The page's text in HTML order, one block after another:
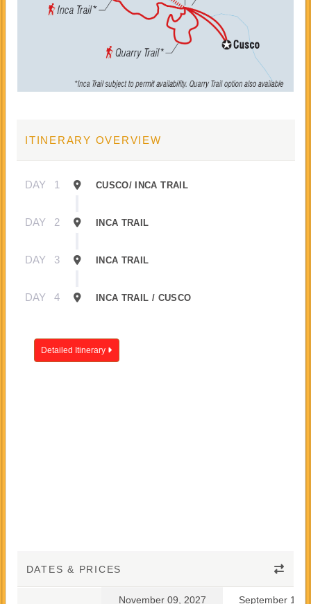
ITINERARY OVERVIEW
DAY 1 CUSCO/ INCA TRAIL
DAY 2 INCA TRAIL
DAY 3 INCA TRAIL
DAY 4 INCA TRAIL / CUSCO
Detailed Itinerary
DATES & PRICES
November 09, 2027 September 10,